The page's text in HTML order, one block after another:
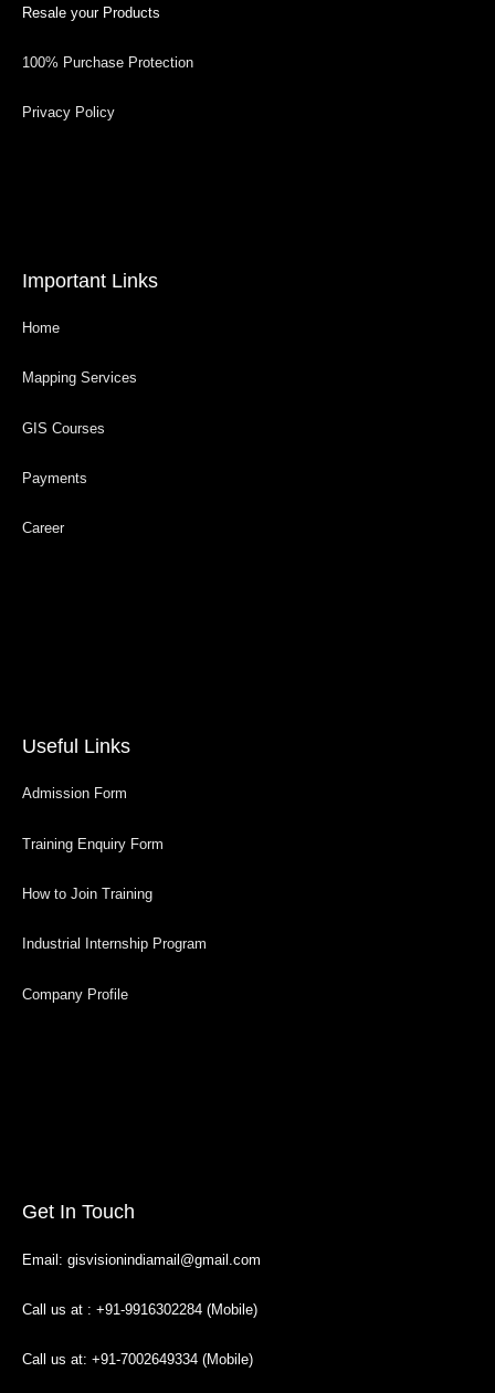
Resale your Products
100% Purchase Protection
Privacy Policy
Important Links
Home
Mapping Services
GIS Courses
Payments
Career
Useful Links
Admission Form
Training Enquiry Form
How to Join Training
Industrial Internship Program
Company Profile
Get In Touch
Email: gisvisionindiamail@gmail.com
Call us at : +91-9916302284 (Mobile)
Call us at: +91-7002649334 (Mobile)